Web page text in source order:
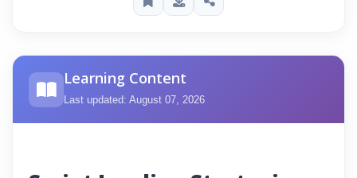
Learning Content
Last updated: August 07, 2026